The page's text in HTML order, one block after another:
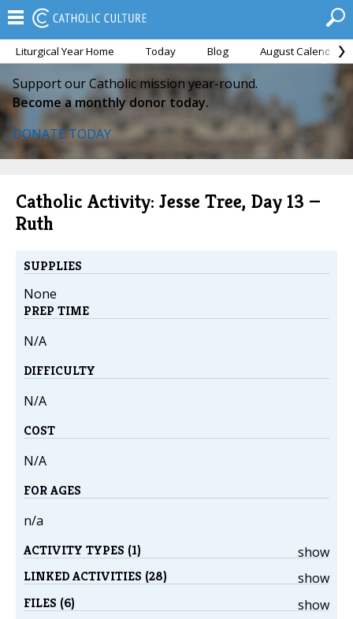
Liturgical Year Home Today Blog August Calendar
Support our Catholic mission year-round.
Become a monthly donor today.
DONATE TODAY
Catholic Activity: Jesse Tree, Day 13 —
Ruth
SUPPLIES
None
PREP TIME
N/A
DIFFICULTY
N/A
COST
N/A
FOR AGES
n/a
show
ACTIVITY TYPES (1)
show
LINKED ACTIVITIES (28)
show
FILES (6)